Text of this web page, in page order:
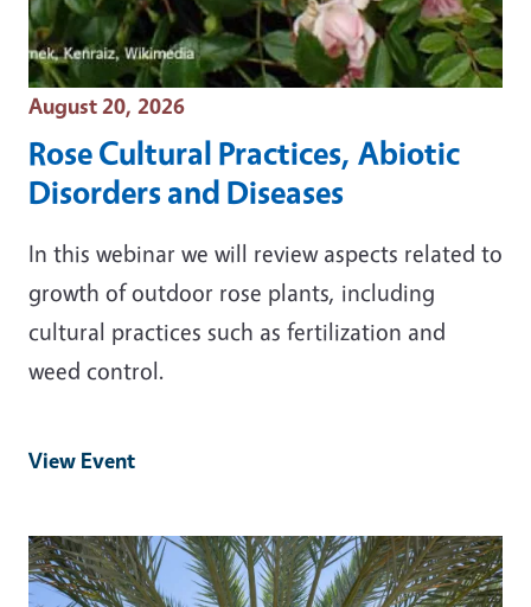
Event Date
August 20, 2026
Rose Cultural Practices, Abiotic
Disorders and Diseases
In this webinar we will review aspects related to
growth of outdoor rose plants, including
cultural practices such as fertilization and
weed control.
View Event